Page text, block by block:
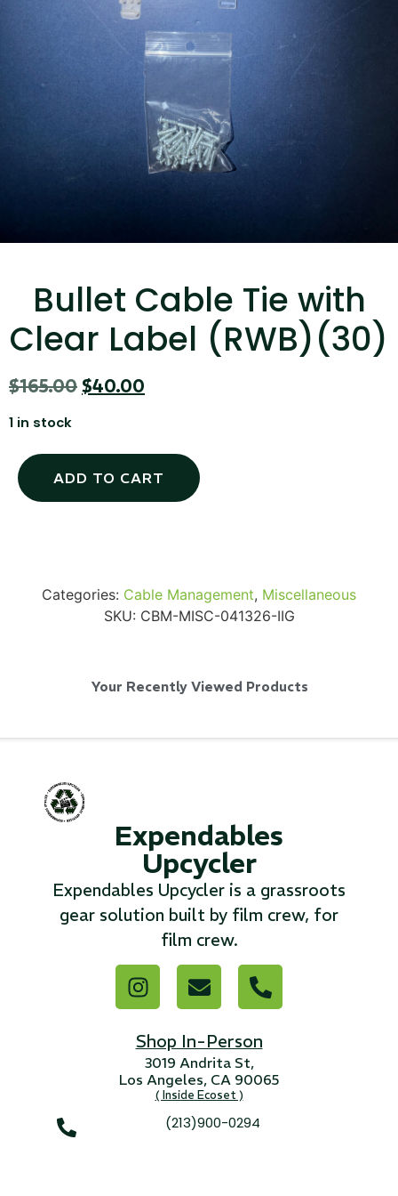
Bullet Cable Tie with
Clear Label (RWB)(30)
$165.00 $40.00
1 in stock
ADD TO CART
Categories: Cable Management, Miscellaneous
SKU: CBM-MISC-041326-IIG
Your Recently Viewed Products
Expendables
Upcycler
Expendables Upcycler is a grassroots
gear solution built by film crew, for
film crew.
Shop In-Person
3019 Andrita St,
Los Angeles, CA 90065
( Inside Ecoset )
(213)900-0294
...
Read More...
Read More...
SKB iSeries 2421-7 Custom 24" iMac
Read More...
50' BNC Cable
‹ 1 2 3 4 5 6 7 ›